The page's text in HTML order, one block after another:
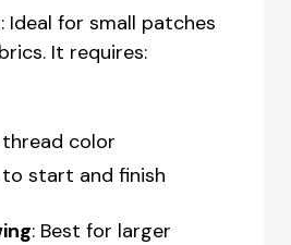
: Ideal for small patches
It requires:
color
start and finish
: Best for larger